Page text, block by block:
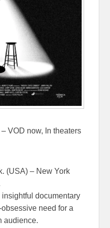
– VOD now, In theaters
(USA) – New York
documentary
need for a
audience.